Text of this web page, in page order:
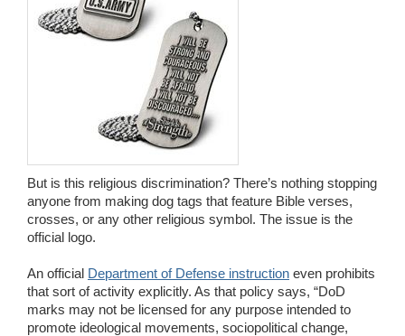
But is this religious discrimination? There’s nothing stopping
anyone from making dog tags that feature Bible verses,
crosses, or any other religious symbol. The issue is the
official logo.
An official Department of Defense instruction even prohibits
that sort of activity explicitly. As that policy says, “DoD
marks may not be licensed for any purpose intended to
promote ideological movements, sociopolitical change,